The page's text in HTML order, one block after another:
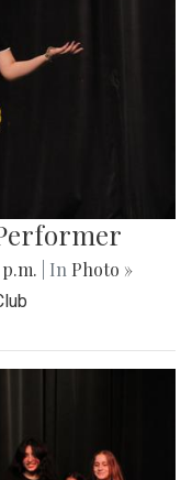
| In Photo »